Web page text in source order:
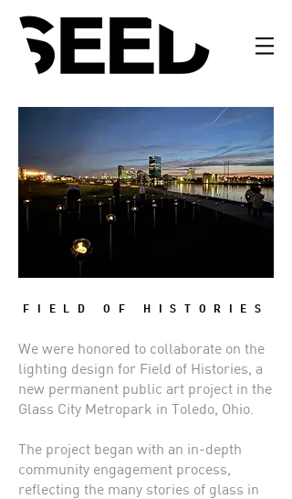
FIELD OF HISTORIES
We were honored to collaborate on the
lighting design for Field of Histories, a
new permanent public art project in the
Glass City Metropark in Toledo, Ohio.
The project began with an in-depth
community engagement process,
reflecting the many stories of glass in